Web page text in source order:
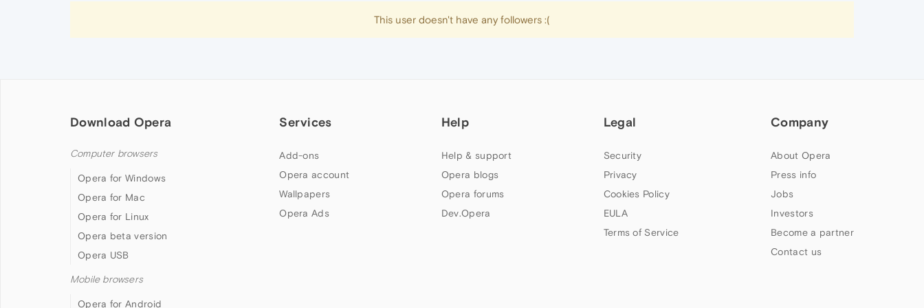
This user doesn't have any followers :(
Download Opera
Computer browsers
Opera for Windows
Opera for Mac
Opera for Linux
Opera beta version
Opera USB
Mobile browsers
Opera for Android
Services
Add-ons
Opera account
Wallpapers
Opera Ads
Help
Help & support
Opera blogs
Opera forums
Dev.Opera
Legal
Security
Privacy
Cookies Policy
EULA
Terms of Service
Company
About Opera
Press info
Jobs
Investors
Become a partner
Contact us